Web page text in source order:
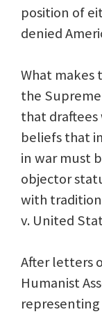
position of
denied
What makes
the
that
beliefs that
in war must
objector
with
v. United
After letters
Humanist